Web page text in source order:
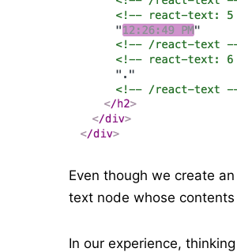
Even though we create
text node whose
In our experience,